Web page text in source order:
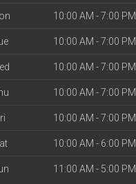
10:00 AM - 7:00 PM
10:00 AM - 7:00 PM
10:00 AM - 7:00 PM
10:00 AM - 7:00 PM
10:00 AM - 7:00 PM
10:00 AM - 6:00 PM
11:00 AM - 5:00 PM